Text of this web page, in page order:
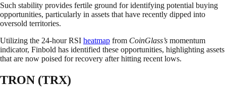
Such stability provides fertile ground for identifying potential buying
opportunities, particularly in assets that have recently dipped into
oversold territories.
Utilizing the 24-hour RSI heatmap from CoinGlass’s momentum
indicator, Finbold has identified these opportunities, highlighting assets
that are now poised for recovery after hitting recent lows.
TRON (TRX)